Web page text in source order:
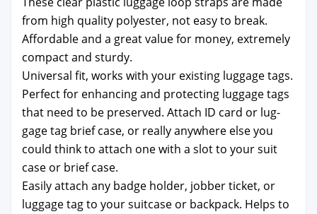
from high qual­i­ty poly­ester, not easy to break.
Afford­able and a great val­ue for mon­ey, extreme­ly
com­pact and stur­dy.
Uni­ver­sal fit, works with your exist­ing lug­gage tags.
Per­fect for enhanc­ing and pro­tect­ing lug­gage tags
that need to be pre­served. Attach ID card or lug­
gage tag brief case, or real­ly any­where else you
could think to attach one with a slot to your suit
case or brief case.
Eas­i­ly attach any badge hold­er, job­ber tick­et, or
lug­gage tag to your suit­case or back­pack. Helps to